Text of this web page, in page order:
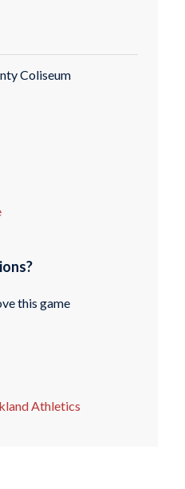
Coliseum
this game
Athletics